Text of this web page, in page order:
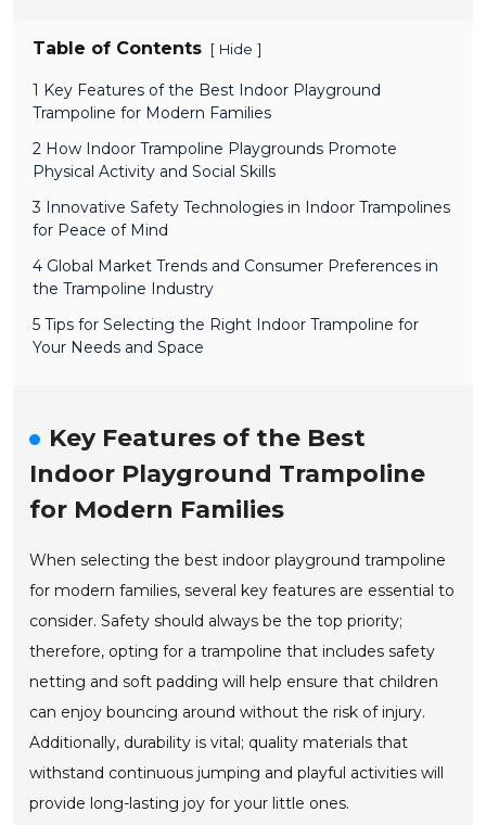
Table of Contents [ Hide ]
1 Key Features of the Best Indoor Playground
Trampoline for Modern Families
2 How Indoor Trampoline Playgrounds Promote
Physical Activity and Social Skills
3 Innovative Safety Technologies in Indoor Trampolines
for Peace of Mind
4 Global Market Trends and Consumer Preferences in
the Trampoline Industry
5 Tips for Selecting the Right Indoor Trampoline for
Your Needs and Space
Key Features of the Best
Indoor Playground Trampoline
for Modern Families
When selecting the best indoor playground trampoline
for modern families, several key features are essential to
consider. Safety should always be the top priority;
therefore, opting for a trampoline that includes safety
netting and soft padding will help ensure that children
can enjoy bouncing around without the risk of injury.
Additionally, durability is vital; quality materials that
withstand continuous jumping and playful activities will
provide long-lasting joy for your little ones.